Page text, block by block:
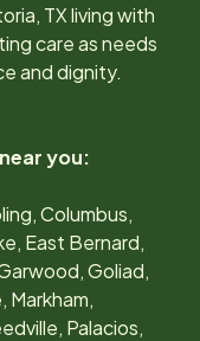
TXliving with
care as needs
and dignity.
you:
Columbus,
East Bernard,
Goliad,
Markham,
Palacios,